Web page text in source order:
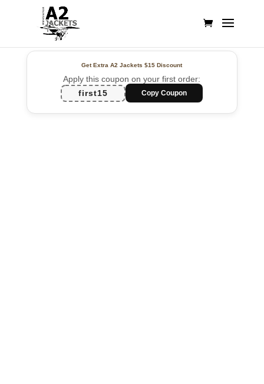
Get Extra A2 Jackets$15 Discount
Apply this coupon on your first order:
first15
Copy Coupon